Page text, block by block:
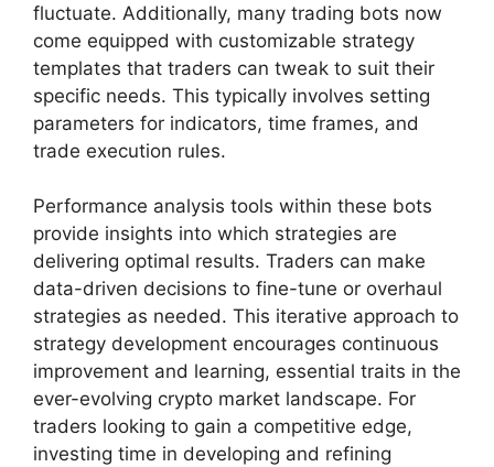
fluctuate. Additionally, many trading bots now
come equipped with customizable strategy
templates that traders can tweak to suit their
specific needs. This typically involves setting
parameters for indicators, time frames, and
trade execution rules.
Performance analysis tools within these bots
provide insights into which strategies are
delivering optimal results. Traders can make
data-driven decisions to fine-tune or overhaul
strategies as needed. This iterative approach to
strategy development encourages continuous
improvement and learning, essential traits in the
ever-evolving crypto market landscape. For
traders looking to gain a competitive edge,
investing time in developing and refining